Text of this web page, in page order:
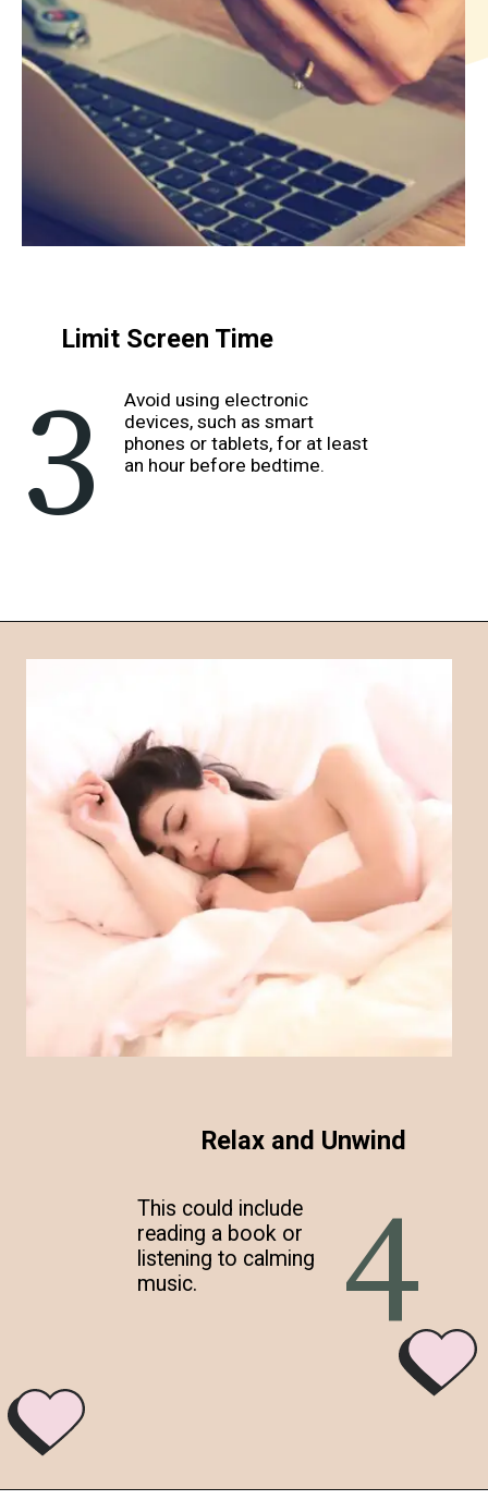
3
Avoid using electronic
devices, such as smart
phones or tablets, for at least
an hour before bedtime.
Limit Screen Time
Relax and Unwind
4
This could include
reading a book or
listening to calming
music.